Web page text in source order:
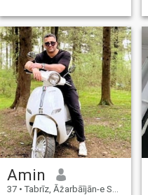
Amin
37 • Tabrīz, Āz̄arbāījān-e Sharqī, Iran